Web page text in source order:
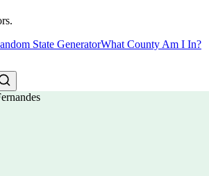
State GeneratorWhat County Am I In?